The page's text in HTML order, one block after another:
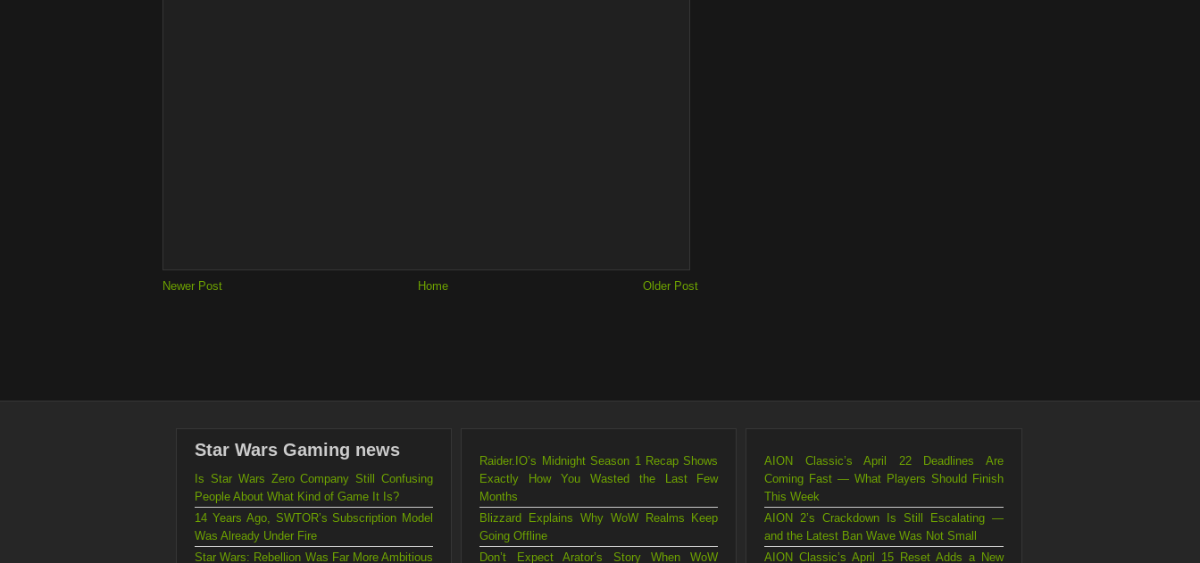
Newer Post Older Post
Home
Star Wars Gaming news
Is Star Wars Zero Company Still Confusing
People About What Kind of Game It Is?
14 Years Ago, SWTOR’s Subscription Model
Was Already Under Fire
Star Wars: Rebellion Was Far More Ambitious
Raider.IO’s Midnight Season 1 Recap Shows
Exactly How You Wasted the Last Few
Months
Blizzard Explains Why WoW Realms Keep
Going Offline
Don’t Expect Arator’s Story When WoW
AION Classic’s April 22 Deadlines Are
Coming Fast — What Players Should Finish
This Week
AION 2’s Crackdown Is Still Escalating —
and the Latest Ban Wave Was Not Small
AION Classic’s April 15 Reset Adds a New